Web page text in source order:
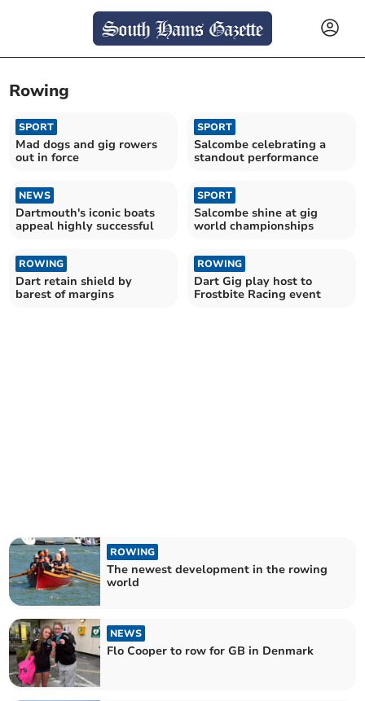
Rowing
SPORT
Mad dogs and gig rowers
out in force
SPORT
Salcombe celebrating a
standout performance
NEWS
Dartmouth's iconic boats
appeal highly successful
SPORT
Salcombe shine at gig
world championships
ROWING
Dart retain shield by
barest of margins
ROWING
Dart Gig play host to
Frostbite Racing event
ROWING
The newest development in the rowing
world
NEWS
Flo Cooper to row for GB in Denmark